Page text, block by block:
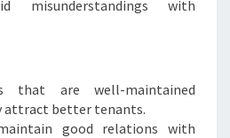
misunderstandings with
that are well-maintained
attract better tenants.
good relations with